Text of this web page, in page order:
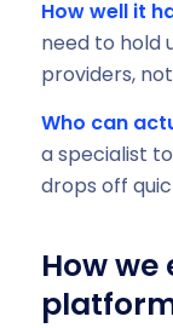
How well it
need to hold
providers,
Who can
a specialist
drops off
How